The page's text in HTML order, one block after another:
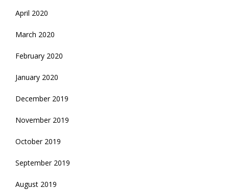
April 2020
March 2020
February 2020
January 2020
December 2019
November 2019
October 2019
September 2019
August 2019